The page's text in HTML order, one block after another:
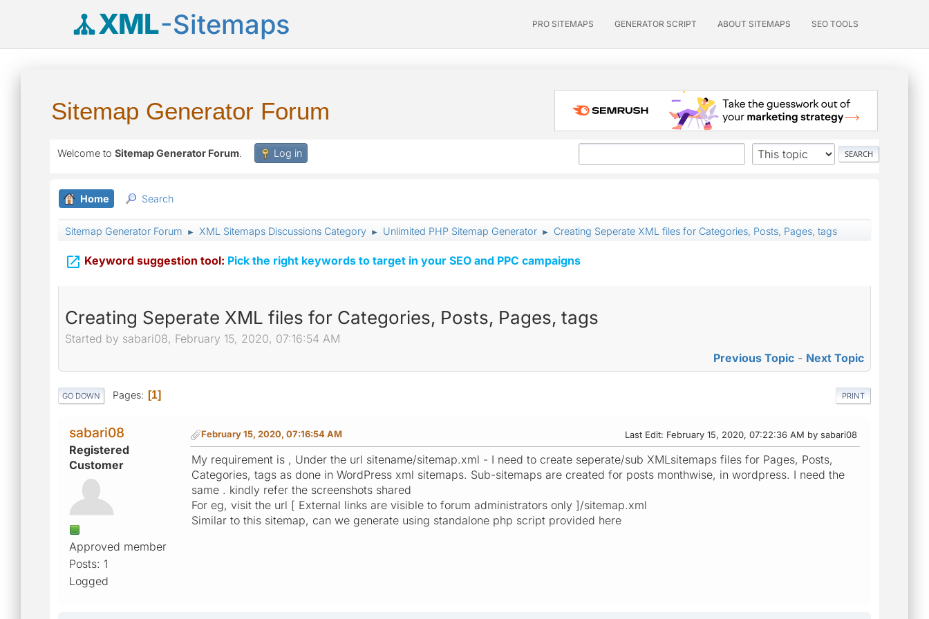
XML-Sitemaps PRO SITEMAPS GENERATOR SCRIPT ABOUT SITEMAPS SEO TOOLS
Sitemap Generator Forum
Welcome to Sitemap Generator Forum. Log in
Home Search
Sitemap Generator Forum ► XML Sitemaps Discussions Category ► Unlimited PHP Sitemap Generator ► Creating Seperate XML files for Categories, Posts, Pages, tags
 Keyword suggestion tool: Pick the right keywords to target in your SEO and PPC campaigns
Creating Seperate XML files for Categories, Posts, Pages, tags
Started by sabari08, February 15, 2020, 07:16:54 AM
Previous Topic - Next Topic
PRINT
GO DOWN Pages 1
sabari08
Registered
Customer
Approved member
Posts: 1
Logged
February 15, 2020, 07:16:54 AM Last Edit: February 15, 2020, 07:22:36 AM by sabari08
My requirement is , Under the url sitename/sitemap.xml - I need to create seperate/sub XMLsitemaps files for Pages, Posts,
Categories, tags as done in WordPress xml sitemaps. Sub-sitemaps are created for posts monthwise, in wordpress. I need the
same . kindly refer the screenshots shared
For eg, visit the url [ External links are visible to forum administrators only ]/sitemap.xml
Similar to this sitemap, can we generate using standalone php script provided here